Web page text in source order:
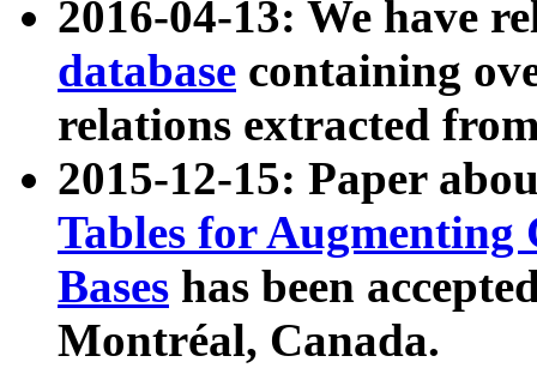
2016-04-13: We have
database containing
relations extracted
2015-12-15: Paper
Tables for Augmenting
Bases has been
Montréal, Canada.